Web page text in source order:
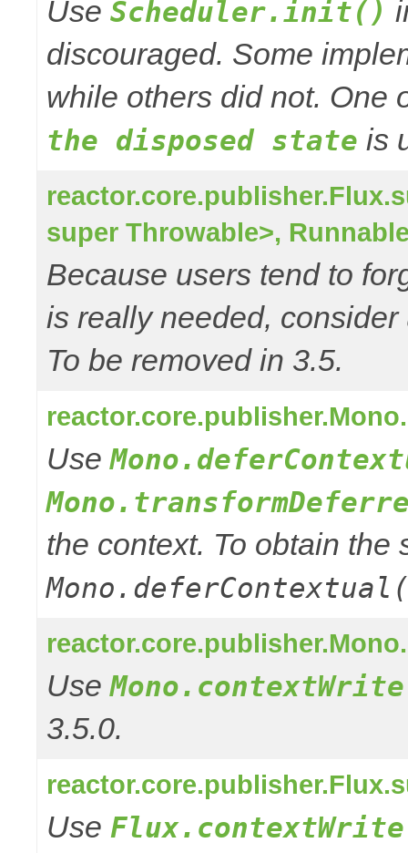
Use Scheduler.init()
discouraged. Some
while others did not. One
the disposed state is
super Throwable>,
Because users tend to
is really needed,
To be removed in 3.5.
Use
the context. To obtain the
Use
3.5.0.
Use